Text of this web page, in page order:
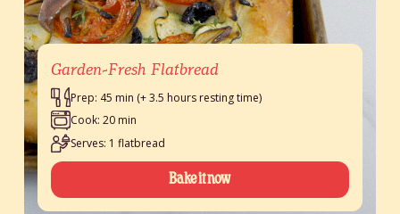
Garden-Fresh Flatbread
Prep: 45 min (+ 3.5 hours resting time)
Cook: 20 min
Serves: 1 flatbread
Bake it now